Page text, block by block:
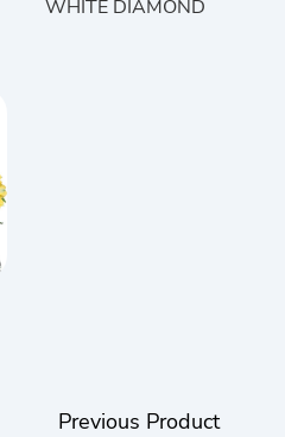
WHITE DIAMOND
Previous Product